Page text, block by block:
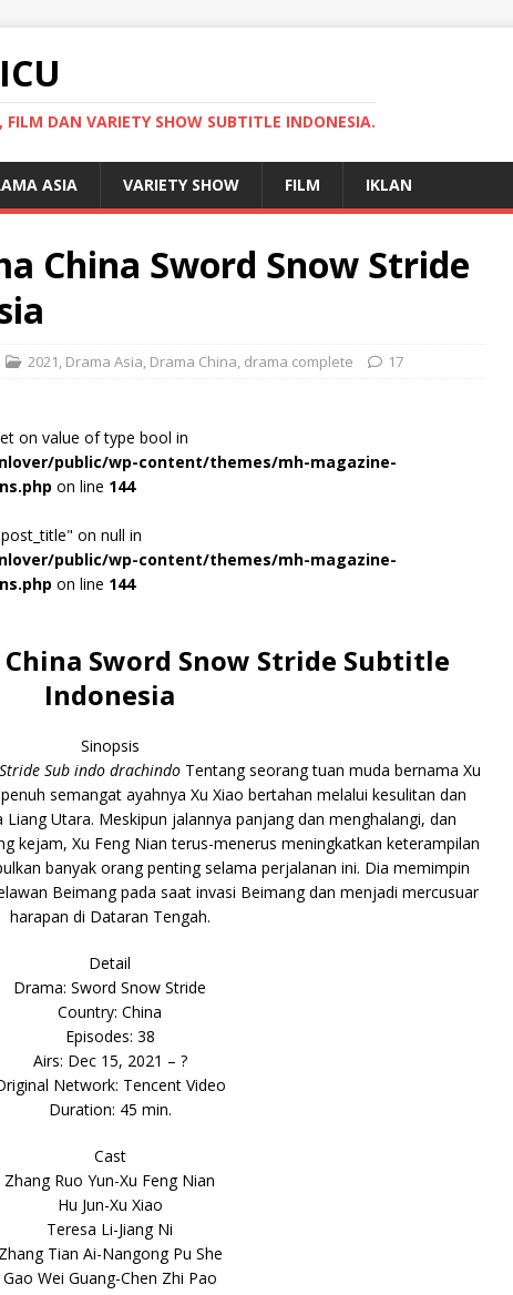
DAN VARIETY SHOW SUBTITLE INDONESIA.
ASIA VARIETY SHOW FILM IKLAN
China Sword Snow Stride
2021, Drama Asia, Drama China, drama complete 17
on value of type bool in
public/wp-content/themes/mh-magazine-
on line 144
on null in
public/wp-content/themes/mh-magazine-
on line 144
Sword Snow Stride Subtitle
Indonesia
Sinopsis
Sub indo drachindoTentang seorang tuan muda bernama Xu
semangat ayahnya Xu Xiao bertahan melalui kesulitan dan
Utara. Meskipun jalannya panjang dan menghalangi, dan
kejam, Xu Feng Nian terus-menerus meningkatkan keterampilan
banyak orang penting selama perjalanan ini. Dia memimpin
Beimang pada saat invasi Beimang dan menjadi mercusuar
harapan di Dataran Tengah.
Detail
Drama: Sword Snow Stride
Country: China
Episodes: 38
Airs: Dec 15, 2021 – ?
Network: Tencent Video
Duration: 45 min.
Cast
Zhang Ruo Yun-Xu Feng Nian
Hu Jun-Xu Xiao
Teresa Li-Jiang Ni
Zhang Tian Ai-Nangong Pu She
Gao Wei Guang-Chen Zhi Pao